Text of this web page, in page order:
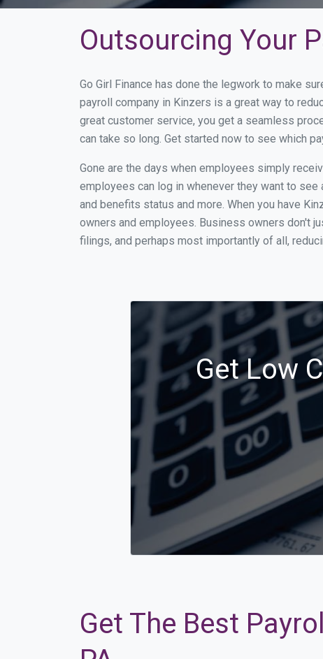
Outsourcing Your
Go Girl Finance has done the legwork to make
payroll company in Kinzers is a great way to
great customer service, you get a seamless
can take so long. Get started now to see which
Gone are the days when employees simply
employees can log in whenever they want to
and benefits status and more. When you have
owners and employees. Business owners don't
filings, and perhaps most importantly of all,
Get Low
Get The Best